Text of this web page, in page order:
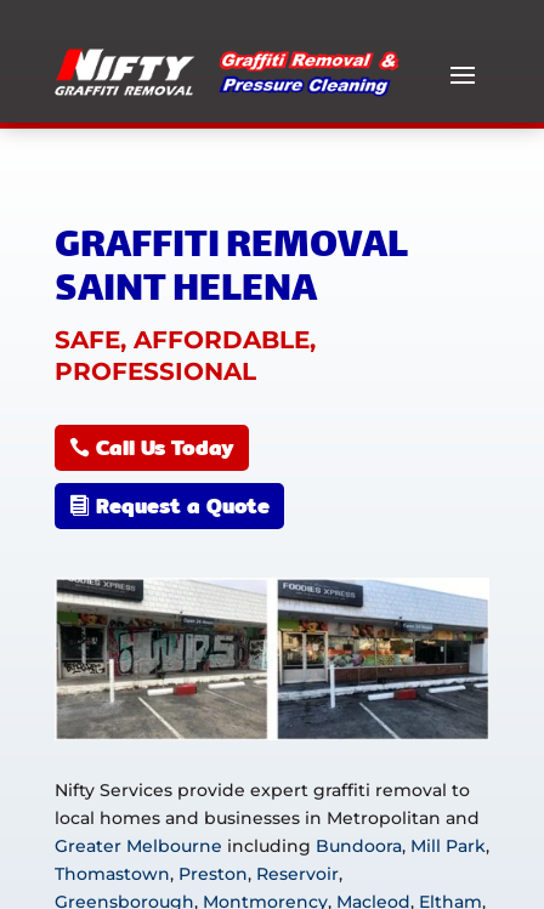
GRAFFITI REMOVAL
SAINT HELENA
SAFE, AFFORDABLE,
PROFESSIONAL
Call Us Today
Request a Quote
Nifty Services provide expert graffiti removal to
local homes and businesses in Metropolitan and
Greater Melbourne including Bundoora, Mill Park,
Thomastown, Preston, Reservoir,
Greensborough, Montmorency, Macleod, Eltham,